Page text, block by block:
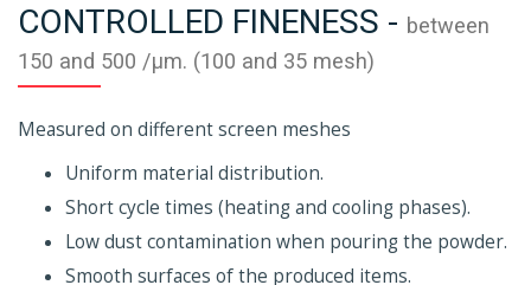
CONTROLLED FINENESS - between
150 and 500 /µm. (100 and 35 mesh)
Measured on different screen meshes
Uniform material distribution.
Short cycle times (heating and cooling phases).
Low dust contamination when pouring the powder.
Smooth surfaces of the produced items.